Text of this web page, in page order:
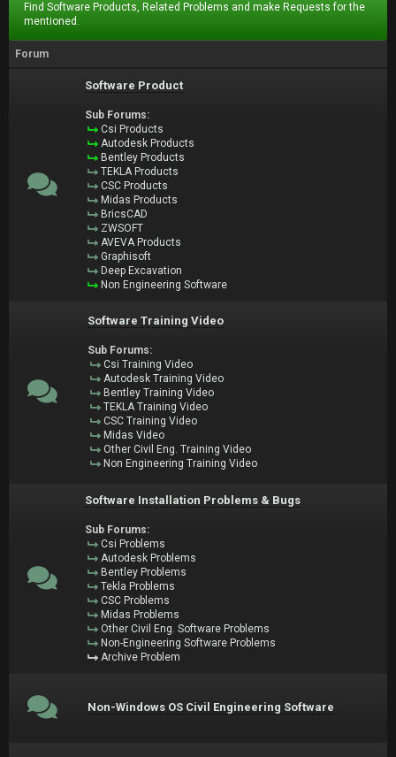
Find Software Products, Related Problems and make Requests for the
mentioned.
Forum
Software Product
Sub Forums:
Csi Products
Autodesk Products
Bentley Products
TEKLA Products
CSC Products
Midas Products
BricsCAD
ZWSOFT
AVEVA Products
Graphisoft
Deep Excavation
Non Engineering Software
Software Training Video
Sub Forums:
Csi Training Video
Autodesk Training Video
Bentley Training Video
TEKLA Training Video
CSC Training Video
Midas Video
Other Civil Eng. Training Video
Non Engineering Training Video
Software Installation Problems & Bugs
Sub Forums:
Csi Problems
Autodesk Problems
Bentley Problems
Tekla Problems
CSC Problems
Midas Problems
Other Civil Eng. Software Problems
Non-Engineering Software Problems
Archive Problem
Non-Windows OS Civil Engineering Software